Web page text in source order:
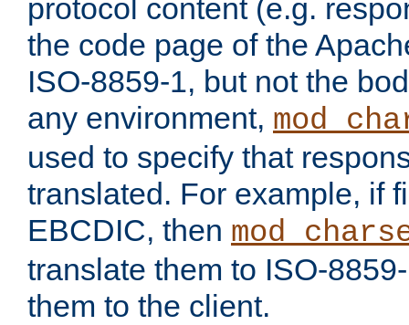
protocol content (e.g.
the code page of the
ISO-8859-1, but not the
any environment,
used to specify that
translated. For example, if
EBCDIC, then
translate them to ISO-
them to the client.